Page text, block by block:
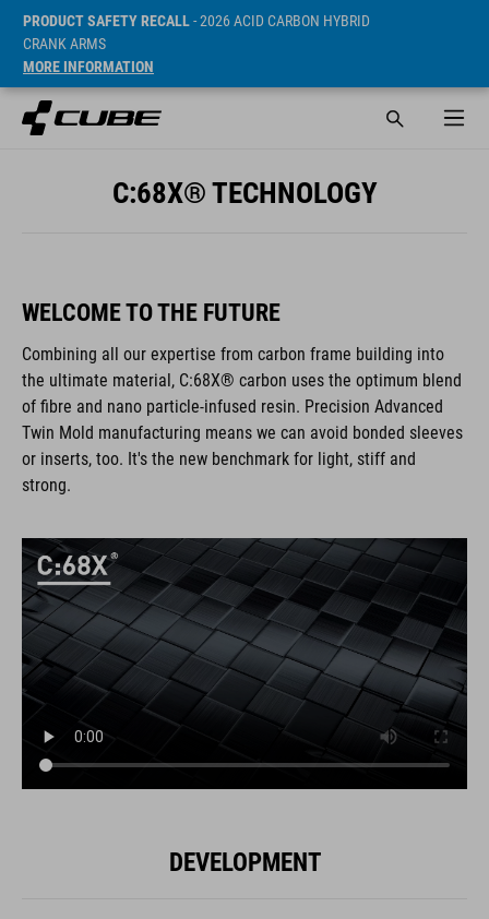
PRODUCT SAFETY RECALL- 2026 ACID CARBON HYBRID
CRANK ARMS
MORE INFORMATION
C:68X® TECHNOLOGY
WELCOME TO THE FUTURE
Combining all our expertise from carbon frame building into
the ultimate material, C:68X® carbon uses the optimum blend
of fibre and nano particle-infused resin. Precision Advanced
Twin Mold manufacturing means we can avoid bonded sleeves
or inserts, too. It's the new benchmark for light, stiff and
strong.
DEVELOPMENT